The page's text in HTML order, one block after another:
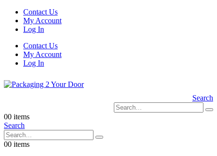
Contact Us
My Account
Log In
Contact Us
My Account
Log In
Search
00 items
Search
00 items